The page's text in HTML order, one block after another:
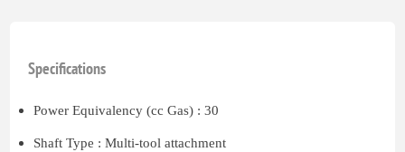
Specifications
Power Equivalency (cc Gas) : 30
Shaft Type : Multi-tool attachment